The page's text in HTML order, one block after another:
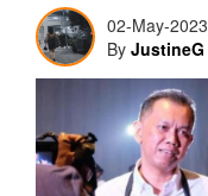
02-May-2023
By JustineG